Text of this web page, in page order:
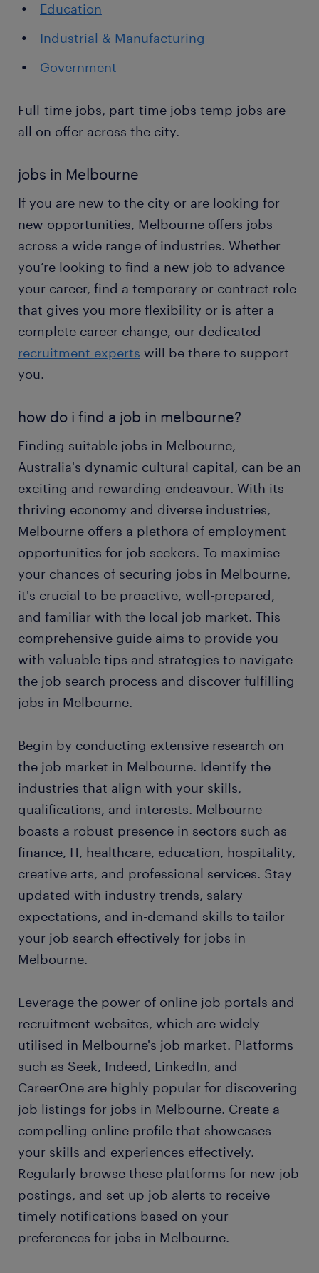
Education
Industrial & Manufacturing
Government
Full-time jobs, part-time jobs temp jobs are
all on offer across the city.
jobs in Melbourne
If you are new to the city or are looking for
new opportunities, Melbourne offers jobs
across a wide range of industries. Whether
you’re looking to find a new job to advance
your career, find a temporary or contract role
that gives you more flexibility or is after a
complete career change, our dedicated
recruitment experts will be there to support
you.
how do i find a job in melbourne?
Finding suitable jobs in Melbourne,
Australia's dynamic cultural capital, can be an
exciting and rewarding endeavour. With its
thriving economy and diverse industries,
Melbourne offers a plethora of employment
opportunities for job seekers. To maximise
your chances of securing jobs in Melbourne,
it's crucial to be proactive, well-prepared,
and familiar with the local job market. This
comprehensive guide aims to provide you
with valuable tips and strategies to navigate
the job search process and discover fulfilling
jobs in Melbourne.
Begin by conducting extensive research on
the job market in Melbourne. Identify the
industries that align with your skills,
qualifications, and interests. Melbourne
boasts a robust presence in sectors such as
finance, IT, healthcare, education, hospitality,
creative arts, and professional services. Stay
updated with industry trends, salary
expectations, and in-demand skills to tailor
your job search effectively for jobs in
Melbourne.
Leverage the power of online job portals and
recruitment websites, which are widely
utilised in Melbourne's job market. Platforms
such as Seek, Indeed, LinkedIn, and
CareerOne are highly popular for discovering
job listings for jobs in Melbourne. Create a
compelling online profile that showcases
your skills and experiences effectively.
Regularly browse these platforms for new job
postings, and set up job alerts to receive
timely notifications based on your
preferences for jobs in Melbourne.